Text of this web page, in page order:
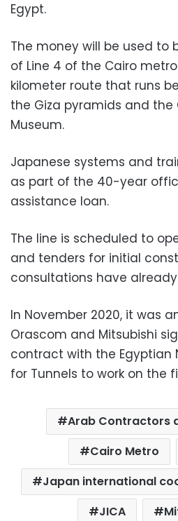
Egypt.
The money will be used to
of Line 4 of the Cairo
kilometer route that runs
the Giza pyramids and the
Museum.
Japanese systems and
as part of the 40-year
assistance loan.
The line is scheduled to
and tenders for initial
consultations have
In November 2020, it was
Orascom and Mitsubishi
contract with the Egyptian
for Tunnels to work on the
Arab Contractors
Cairo Metro
Japan international
JICA